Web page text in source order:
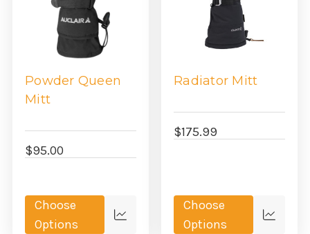
generate enough heat to warm that air. If you're one of the
women that suffer from cold hands regardless of the fit of your
mitten or glove, you may want to look into heated gloves. We
love this solution. While expensive, if you're hands are always
freezing, and you know who you are, the battery powered
heated women's mittens are undoubtedly worth it.
Powder Queen
Mitt
$95.00
Choose
Options
Quick
Radiator Mitt
$175.99
Choose
Options
Quick